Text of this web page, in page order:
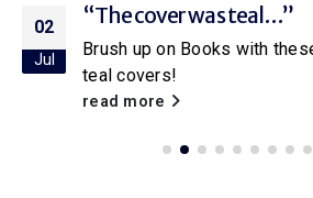
02
Jul
“The cover was teal…”
Brush up on Books with
teal covers!
read more